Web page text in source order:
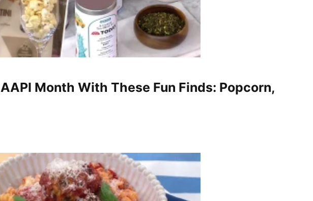
Month With These Fun Finds: Popcorn,